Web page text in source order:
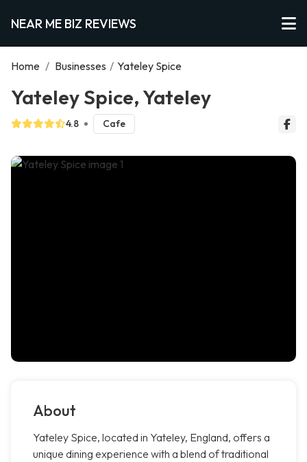
NEAR ME BIZ REVIEWS
Home / Businesses / Yateley Spice
Yateley Spice, Yateley
4.8 Cafe
About
Yateley Spice, located in Yateley, England, offers a
unique dining experience with a blend of traditional